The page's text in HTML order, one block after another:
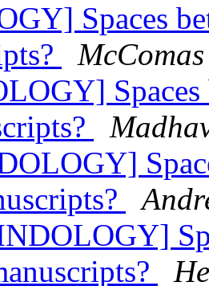
Spaces
Spaces